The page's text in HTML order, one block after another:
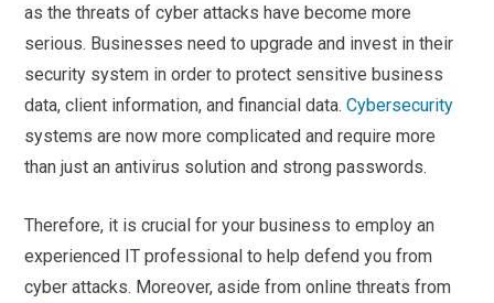
as the threats of cyber attacks have become more
serious. Businesses need to upgrade and invest in their
security system in order to protect sensitive business
data, client information, and financial data.Cybersecurity
systems are now more complicated and require more
than just an antivirus solution and strong passwords.
Therefore, it is crucial for your business to employ an
experienced IT professional to help defend you from
cyber attacks. Moreover, aside from online threats from